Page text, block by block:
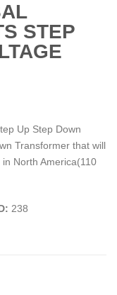
STEP
Up Step Down
Transformer that will
North America(110
238